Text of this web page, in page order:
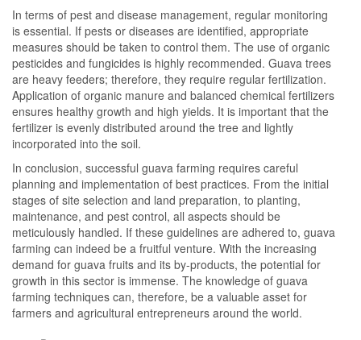
In terms of pest and disease management, regular monitoring
is essential. If pests or diseases are identified, appropriate
measures should be taken to control them. The use of organic
pesticides and fungicides is highly recommended. Guava trees
are heavy feeders; therefore, they require regular fertilization.
Application of organic manure and balanced chemical fertilizers
ensures healthy growth and high yields. It is important that the
fertilizer is evenly distributed around the tree and lightly
incorporated into the soil.
In conclusion, successful guava farming requires careful
planning and implementation of best practices. From the initial
stages of site selection and land preparation, to planting,
maintenance, and pest control, all aspects should be
meticulously handled. If these guidelines are adhered to, guava
farming can indeed be a fruitful venture. With the increasing
demand for guava fruits and its by-products, the potential for
growth in this sector is immense. The knowledge of guava
farming techniques can, therefore, be a valuable asset for
farmers and agricultural entrepreneurs around the world.